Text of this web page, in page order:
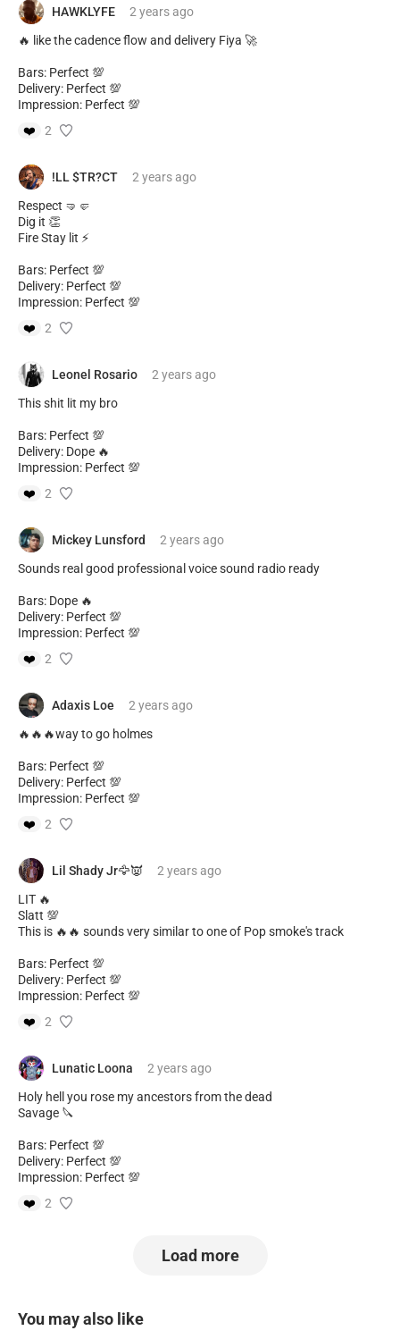
HAWKLYFE 2 yearsago
🔥 like the cadence flow and delivery Fiya 🚀
Bars: Perfect 💯
Delivery: Perfect 💯
Impression: Perfect 💯
❤️
2
!LL $TR?CT 2 yearsago
Respect 🤜🤛
Dig it 👏
Fire Stay lit ⚡
Bars: Perfect 💯
Delivery: Perfect 💯
Impression: Perfect 💯
❤️
2
Leonel Rosario 2 yearsago
This shit lit my bro
Bars: Perfect 💯
Delivery: Dope 🔥
Impression: Perfect 💯
❤️
2
Mickey Lunsford 2 yearsago
Sounds real good professional voice sound radio ready
Bars: Dope 🔥
Delivery: Perfect 💯
Impression: Perfect 💯
❤️
2
Adaxis Loe 2 yearsago
🔥🔥🔥way to go holmes
Bars: Perfect 💯
Delivery: Perfect 💯
Impression: Perfect 💯
❤️
2
Lil Shady Jr🦅👿 2 yearsago
LIT 🔥
Slatt 💯
This is 🔥🔥 sounds very similar to one of Pop smoke's track
Bars: Perfect 💯
Delivery: Perfect 💯
Impression: Perfect 💯
❤️
2
Lunatic Loona 2 yearsago
Holy hell you rose my ancestors from the dead
Savage 🔪
Bars: Perfect 💯
Delivery: Perfect 💯
Impression: Perfect 💯
❤️
2
Load more
You may also like